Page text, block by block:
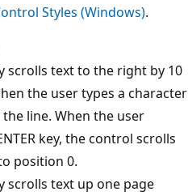
Styles (Windows).
scrolls text to the right by 10
the user types a character
line. When the user
key, the control scrolls
position 0.
scrolls text up one page